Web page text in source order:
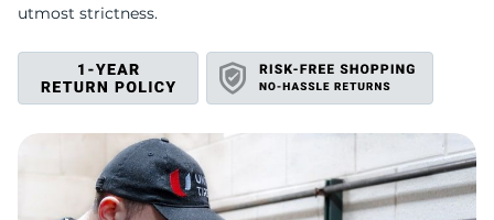
utmost strictness.